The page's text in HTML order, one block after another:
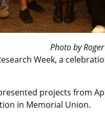
Photo by
Week, a
projects from
in Memorial Union.